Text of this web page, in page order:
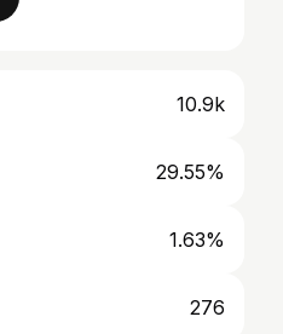
10.9k
29.55%
1.63%
276